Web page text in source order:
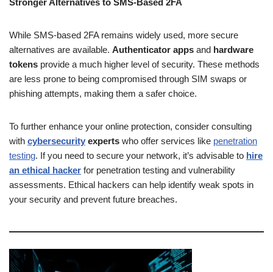
Stronger Alternatives to SMS-Based 2FA
While SMS-based 2FA remains widely used, more secure
alternatives are available. Authenticator apps and hardware
tokens provide a much higher level of security. These methods
are less prone to being compromised through SIM swaps or
phishing attempts, making them a safer choice.
To further enhance your online protection, consider consulting
with cybersecurity experts who offer services like penetration
testing. If you need to secure your network, it’s advisable to hire
an ethical hacker for penetration testing and vulnerability
assessments. Ethical hackers can help identify weak spots in
your security and prevent future breaches.